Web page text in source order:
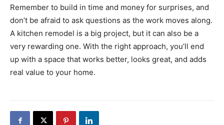
Remember to build in time and money for surprises, and
don’t be afraid to ask questions as the work moves along.
A kitchen remodel is a big project, but it can also be a
very rewarding one. With the right approach, you’ll end
up with a space that works better, looks great, and adds
real value to your home.